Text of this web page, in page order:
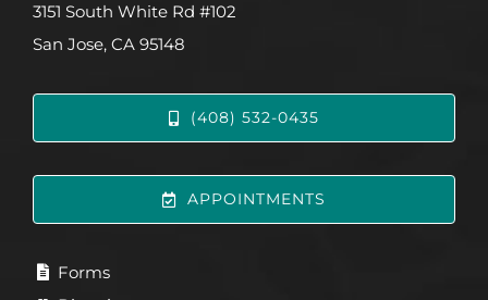
3151 South White Rd #102
San Jose, CA 95148
(408) 532-0435
APPOINTMENTS
Forms